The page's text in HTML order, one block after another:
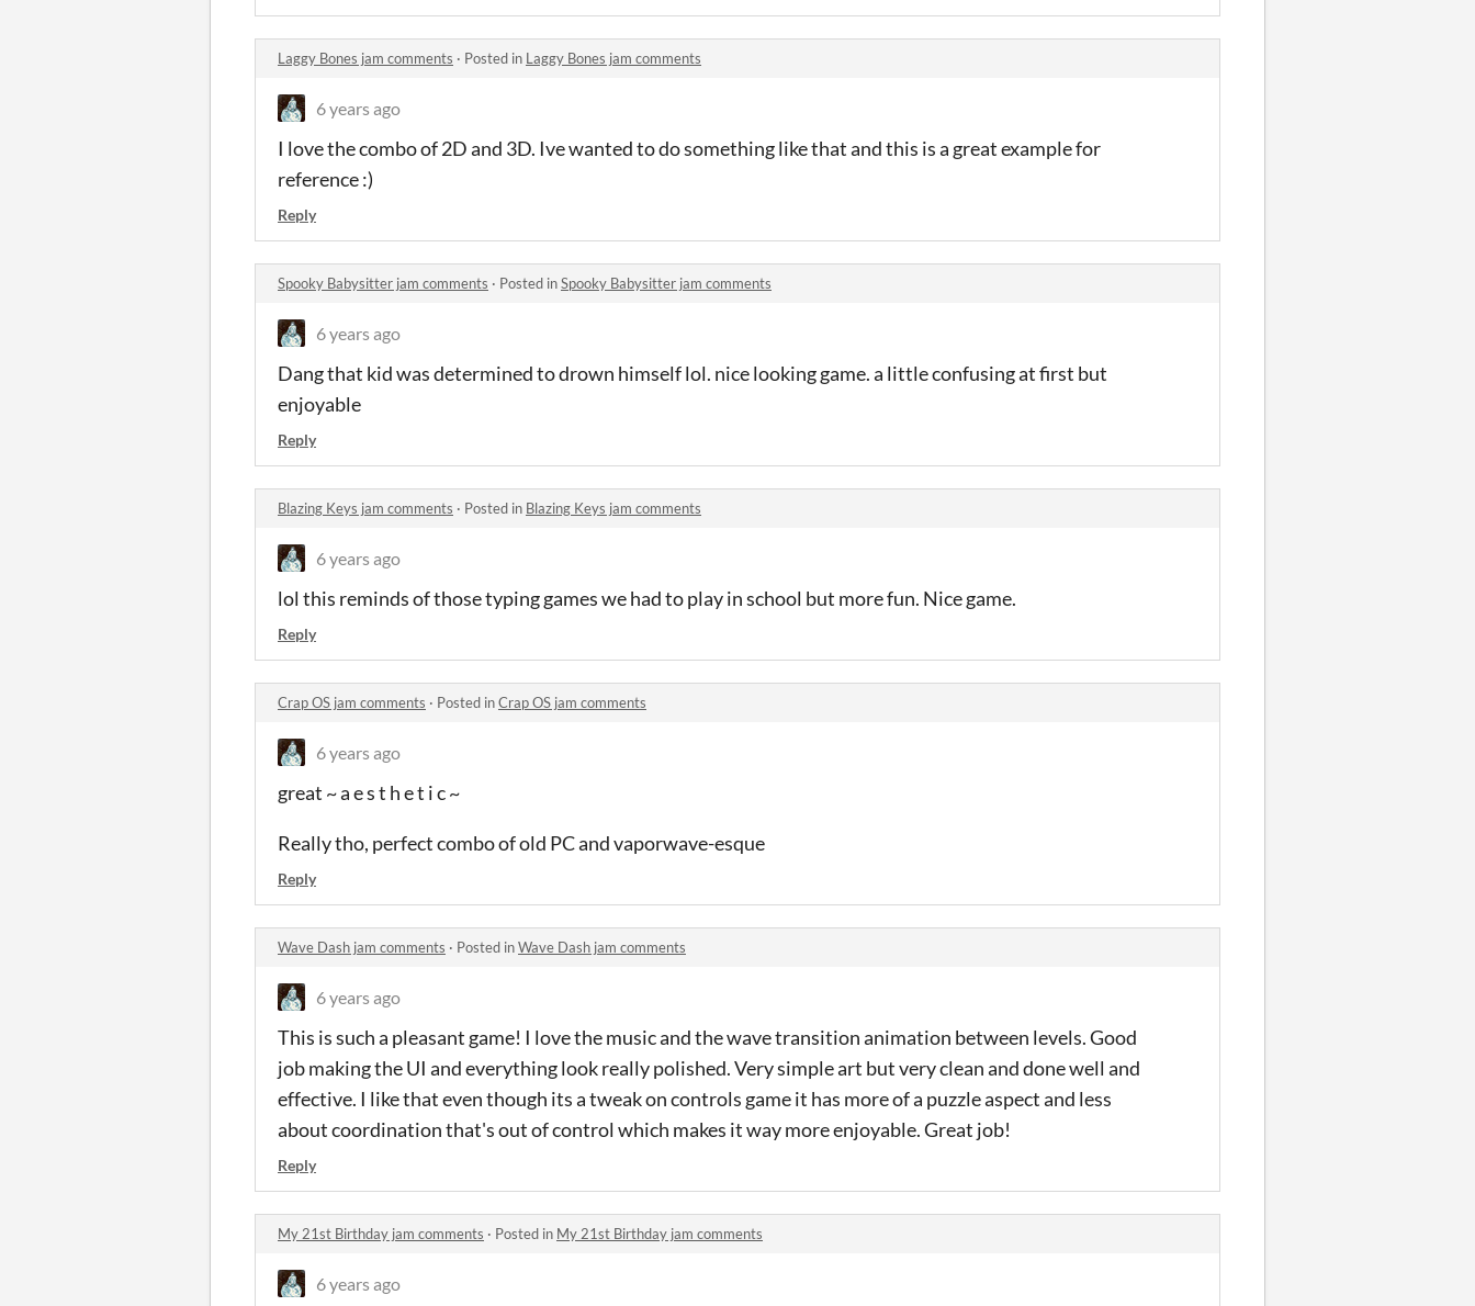
Laggy Bones jam comments · Posted in Laggy Bones jam comments
6 years ago
I love the combo of 2D and 3D. Ive wanted to do something like that and this is a great example for
reference :)
Reply
Spooky Babysitter jam comments · Posted inSpooky Babysitter jam comments
6 years ago
Dang that kid was determined to drown himself lol. nice looking game. a little confusing at first but
enjoyable
Reply
Blazing Keys jam comments · Posted in Blazing Keys jam comments
6 years ago
lol this reminds of those typing games we had to play in school but more fun. Nice game.
Reply
Crap OS jam comments · Posted inCrap OS jam comments
6 years ago
great ~ a e s t h e t i c ~
Really tho, perfect combo of old PC and vaporwave-esque
Reply
Wave Dash jam comments · Posted inWave Dash jam comments
6 years ago
This is such a pleasant game! I love the music and the wave transition animation between levels. Good
job making the UI and everything look really polished. Very simple art but very clean and done well and
effective. I like that even though its a tweak on controls game it has more of a puzzle aspect and less
about coordination that's out of control which makes it way more enjoyable. Great job!
Reply
My 21st Birthday jam comments · Posted in My 21st Birthday jam comments
6 years ago